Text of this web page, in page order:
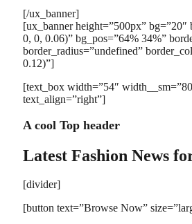
[/ux_banner]
[ux_banner height=”500px” bg=”20″
0, 0, 0.06)” bg_pos=”64% 34%”
border_radius=”undefined”
0.12)”]
[text_box width=”54″
text_align=”right”]
A cool Top header
Latest Fashion News
[divider]
[button text=”Browse Now”